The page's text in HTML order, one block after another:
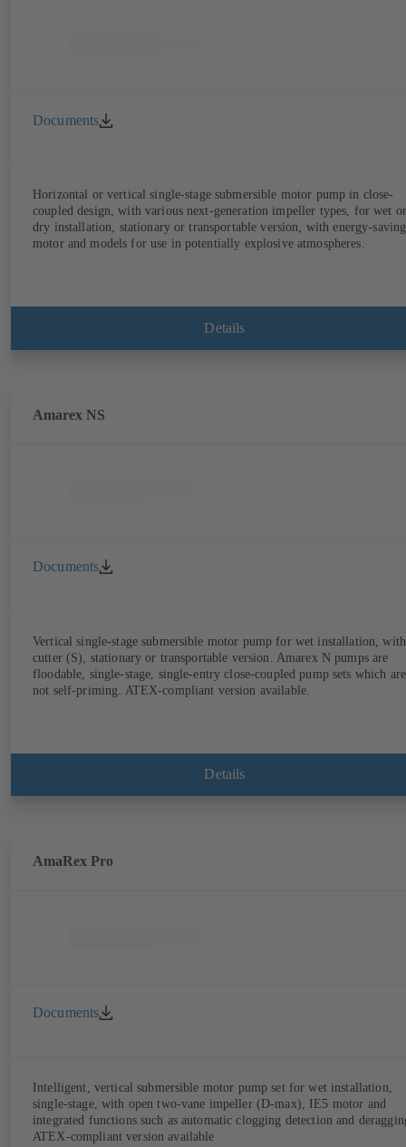
Documents
Horizontal or vertical single-stage submersible motor pump in close-
coupled design, with various next-generation impeller types, for wet or
dry installation, stationary or transportable version, with energy-saving
motor and models for use in potentially explosive atmospheres.
Details
Amarex NS
Documents
Vertical single-stage submersible motor pump for wet installation, with
cutter (S), stationary or transportable version. Amarex N pumps are
floodable, single-stage, single-entry close-coupled pump sets which are
not self-priming. ATEX-compliant version available.
Details
AmaRex Pro
Documents
Intelligent, vertical submersible motor pump set for wet installation,
single-stage, with open two-vane impeller (D-max), IE5 motor and
integrated functions such as automatic clogging detection and
ATEX-compliant version available